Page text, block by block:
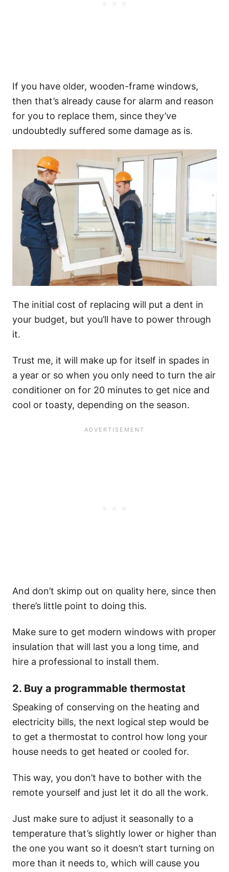
If you have older, wooden-frame windows,
then that’s already cause for alarm and reason
for you to replace them, since they’ve
undoubtedly suffered some damage as is.
The initial cost of replacing will put a dent in
your budget, but you’ll have to power through
it.
Trust me, it will make up for itself in spades in
a year or so when you only need to turn the air
conditioner on for 20 minutes to get nice and
cool or toasty, depending on the season.
And don’t skimp out on quality here, since then
there’s little point to doing this.
Make sure to get modern windows with proper
insulation that will last you a long time, and
hire a professional to install them.
2. Buy a programmable thermostat
Speaking of conserving on the heating and
electricity bills, the next logical step would be
to get a thermostat to control how long your
house needs to get heated or cooled for.
This way, you don’t have to bother with the
remote yourself and just let it do all the work.
Just make sure to adjust it seasonally to a
temperature that’s slightly lower or higher than
the one you want so it doesn’t start turning on
more than it needs to, which will cause you